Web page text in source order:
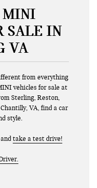
MINI
SALE IN
VA
from everything
vehicles for sale at
Sterling, Reston,
VA, find a car
style.
take a test drive!